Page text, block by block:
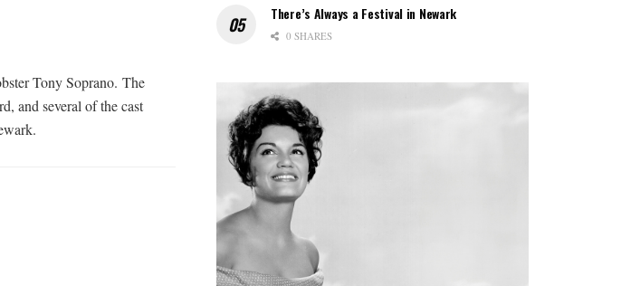
Tony Soprano. The
and several of the cast
There’s Always a Festival in Newark
0 SHARES